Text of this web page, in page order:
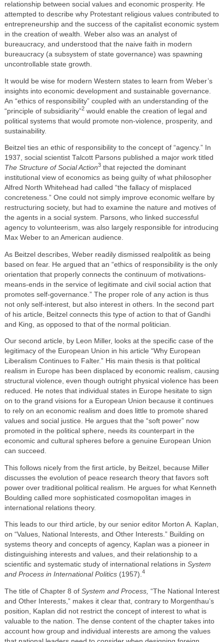
relationship between social values and economic prosperity. He
attempted to describe why Protestant religious values contributed to
entrepreneurship and the success of the capitalist economic system
in the creation of wealth. Weber also was an analyst of
bureaucracy, and understood that the naive faith in modern
bureaucracy (a subsystem of state governance) was spawning
uncontrollable state growth.
It would be wise for modern Western states to learn from Weber’s
insights into economic development and sustainable governance.
An “ethics of responsibility” coupled with an understanding of the
“principle of subsidiarity”2would enable the creation of legal and
political systems that would promote non-violence, prosperity, and
sustainability.
Beitzel ties an ethic of responsibility to the concept of “agency.” In
1937, social scientist Talcott Parsons published a major work titled
The Structure of Social Action3that rejected the dominant
institutional view of economics as being guilty of what philosopher
Alfred North Whitehead had called “the fallacy of misplaced
concreteness.” One could not simply improve economic welfare by
restructuring society, but had to examine the nature and motives of
the agents in a social system. Parsons, who linked successful
agency to volunteerism, was also largely responsible for introducing
Max Weber to an American audience.
As Beitzel describes, Weber readily dismissed realpolitik as being
based on fear. He argued that an “ethics of responsibility is the only
orientation that properly connects the continuum of motivations-
means-ends in the service of legitimate and civil social action that
promotes self-governance.” The proper role of any action is thus
not only self-interest, but also interest in others. In the second part
of his article, Beitzel connects this type of action to that of Gandhi
and King, as opposed to that of the normal politician.
Our second article, by Leon Miller, looks at the specific case of the
legitimacy of the European Union in his article “Why European
Liberalism Continues to Falter.” His main thesis is that political
realism in Europe has been displaced by economic realism, causing
structural violence, even though outright physical violence has been
reduced. He notes that individual states in Europe hesitate to sign
on to the grand visions for a European Union because it continues
to rely on an economic realism and does little to promote shared
values and social justice. He argues that the “soft power” now
promoted in the political sphere, needs its counterpart in the
economic and cultural spheres before a genuine European Union
can succeed.
This follows nicely from the first article, by Beitzel, because Miller
discusses the evolution of peace research theory that favors soft
power over traditional political realism. He argues for what Kenneth
Boulding called more sophisticated cosmopolitan images in
international relations theory.
This leads to our third article, by our senior editor Morton A. Kaplan,
on “Values, National Interests, and Other Interests.” Building on
systems theory and concepts of agency, Kaplan was a pioneer in
distinguishing interests and values, and their relationship to a
scientific and systematic study of international relations in System
and Process in International Politics(1957).4
The title of Chapter 8 of System and Process, “The National Interest
and Other Interests,” makes it clear that, contrary to Morgenthau’s
position, Kaplan did not restrict the concept of interest to what is
valuable to the nation. The dense content of the chapter takes into
account how group and individual interests are among the values